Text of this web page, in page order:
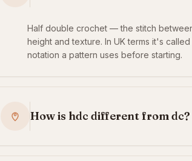
Half double crochet — the stitch
height and texture. In UK terms it's
notation a pattern uses before starting.
How is hdc different from dc?